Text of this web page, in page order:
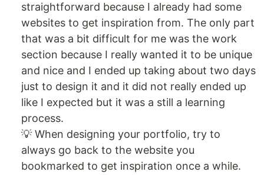
straightforward because I already had some
websites to get inspiration from. The only part
that was a bit difficult for me was the work
section because I really wanted it to be unique
and nice and I ended up taking about two days
just to design it and it did not really ended up
like I expected but it was a still a learning
process.
💡 When designing your portfolio, try to
always go back to the website you
bookmarked to get inspiration once a while.